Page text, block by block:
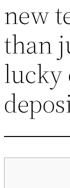
new
than
lucky